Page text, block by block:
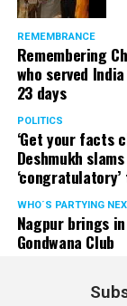
REMEMBRANCE
Remembering
who served
23 days
POLITICS
‘Get your facts
Deshmukh
WHO´S PARTYING
Nagpur brings
Gondwana Club